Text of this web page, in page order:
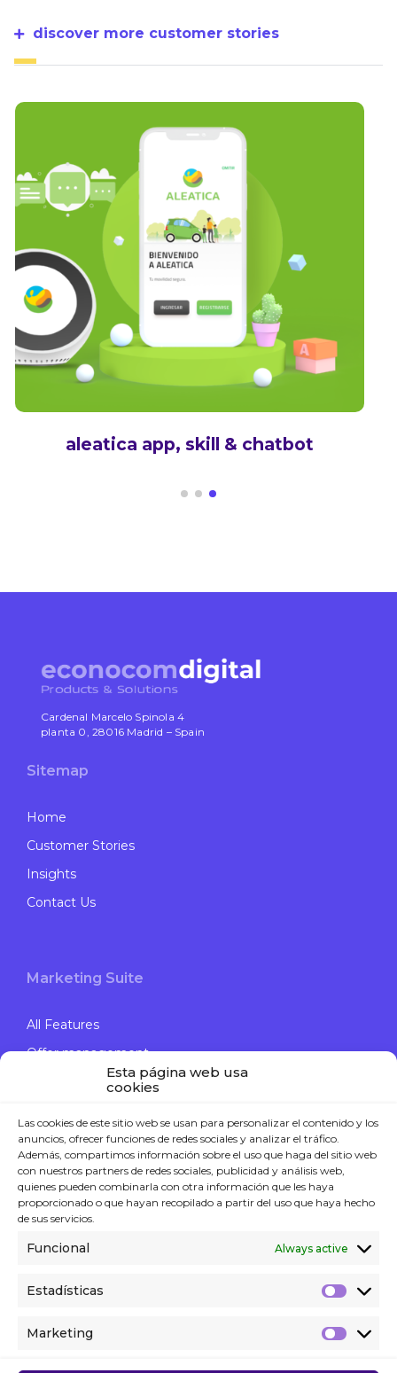
Esta página web usa
cookies
Las cookies de este sitio web se usan para personalizar el contenido y los
anuncios, ofrecer funciones de redes sociales y analizar el tráfico.
Además, compartimos información sobre el uso que haga del sitio web
con nuestros partners de redes sociales, publicidad y análisis web,
quienes pueden combinarla con otra información que les haya
proporcionado o que hayan recopilado a partir del uso que haya hecho
de sus servicios.
Funcional Always active
Estadísticas
Marketing
discover more customer stories
aleatica app, skill & chatbot
Cardenal Marcelo Spinola 4
planta 0, 28016 Madrid – Spain
Sitemap
Home
Customer Stories
Insights
Contact Us
Marketing Suite
All Features
Offer management
Engage Campaigns
Computer Vision
Contact
Contact form
WE’RE HIRING!